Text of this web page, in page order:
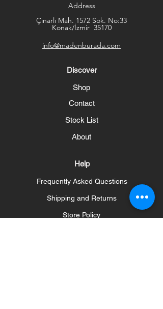
Address
Çınarlı Mah. 1572 Sok. No:33
Konak/İzmir 35170
info@madenburada.com
Discover
Shop
Contact
Stock List
About
Help
Frequently Asked Questions
Shipping and Returns
Store Policy